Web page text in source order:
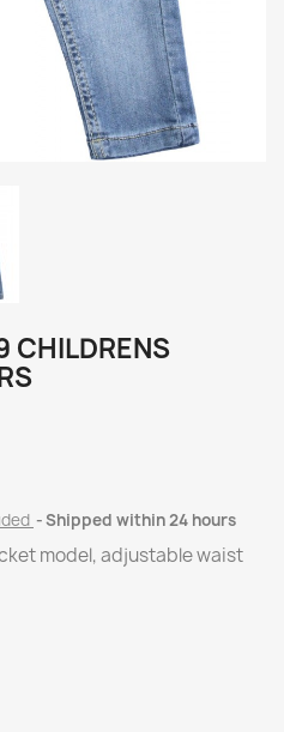
CHILDRENS
Shipped within 24 hours
model, adjustable waist